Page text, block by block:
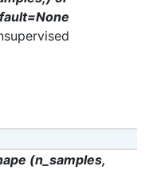
(n_samples,